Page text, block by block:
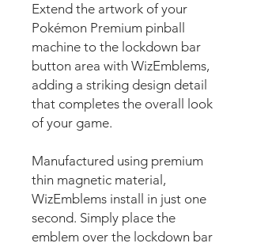
Extend the artwork of your
Pokémon Premium pinball
machine to the lockdown bar
button area with WizEmblems,
adding a striking design detail
that completes the overall look
of your game.
Manufactured using premium
thin magnetic material,
WizEmblems install in just one
second. Simply place the
emblem over the lockdown bar